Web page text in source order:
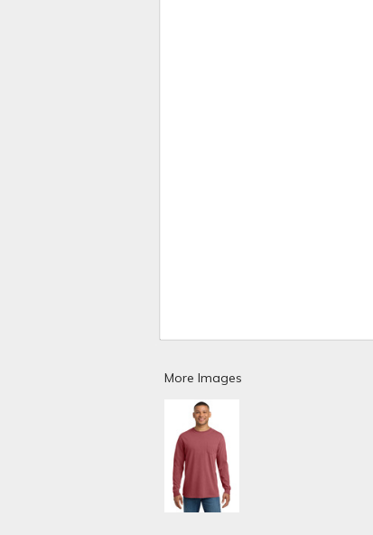
More Images